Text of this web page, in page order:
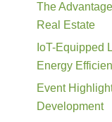
The
Real Estate
IoT-Equipped
Energy
Event
Development